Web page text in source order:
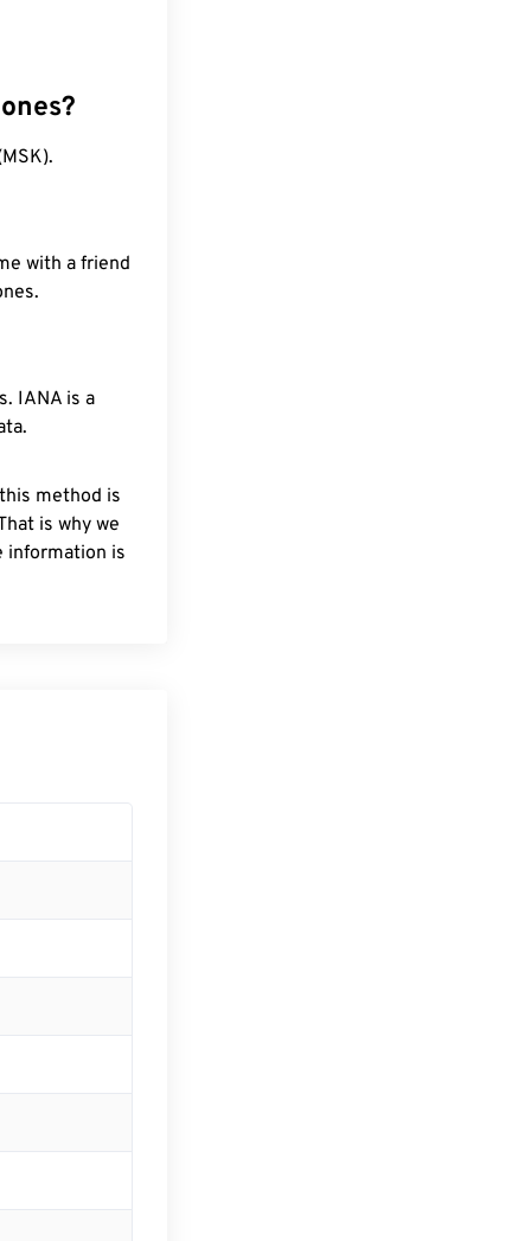
with a friend
IANA is a
method is
is why we
information is